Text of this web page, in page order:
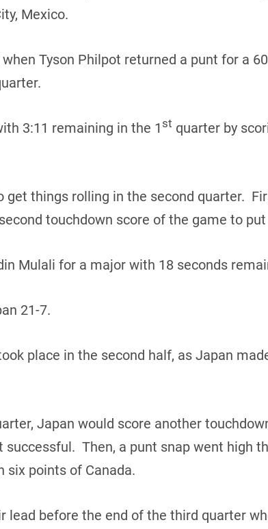
Mexico.
Tyson Philpot returned a punt for a
3:11 remaining in the 1 st quarter by
get things rolling in the second quarter.
touchdown score of the game to put
Mulali for a major with 18 seconds
21-7.
place in the second half, as Japan
Japan would score another
Then, a punt snap went high
six points of Canada.
lead before the end of the third quarter